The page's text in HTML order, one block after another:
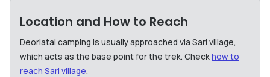
Location and How to Reach
Deoriatal camping is usually approached via Sari village,
which acts as the base point for the trek. Checkhow to
reach Sari village.